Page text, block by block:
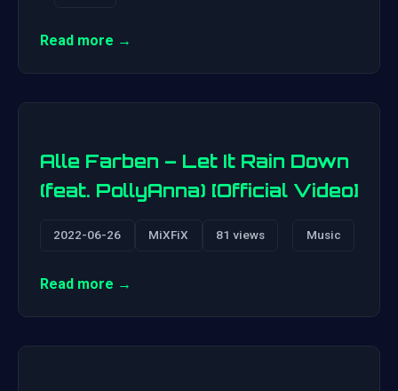
Read more →
Alle Farben – Let It Rain Down
(feat. PollyAnna) [Official Video]
2022-06-26 MiXFiX 81 views Music
Read more →